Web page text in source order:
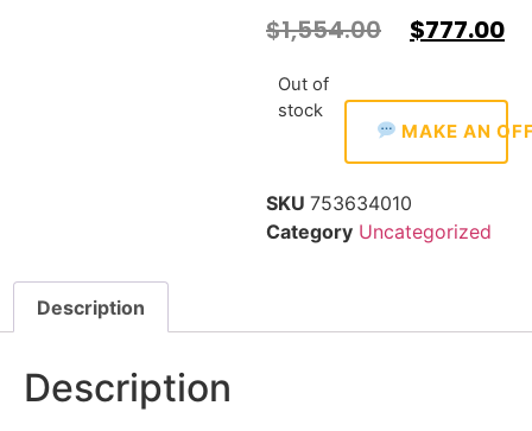
$1,554.00 $777.00
Out of
stock
MAKE AN
SKU 753634010
Category Uncategorized
Description
Description